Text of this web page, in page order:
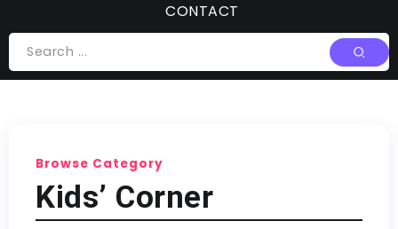
CONTACT
Browse Category
Kids’ Corner